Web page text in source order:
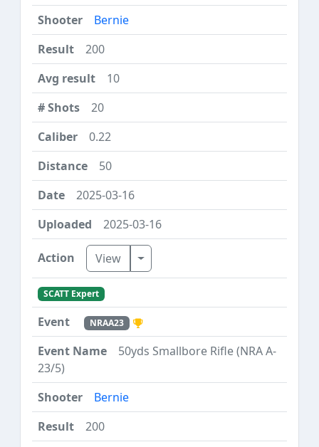
Bernie
200
10
20
0.22
50
2025-03-16
2025-03-16
View Toggle Dropdown
SCATT Expert
NRAA23
50yds Smallbore Rifle (NRA A-
23/5)
Bernie
200